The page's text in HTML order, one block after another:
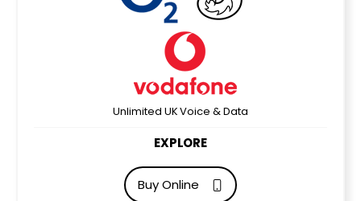
Unlimited UK Voice & Data
EXPLORE
Buy Online